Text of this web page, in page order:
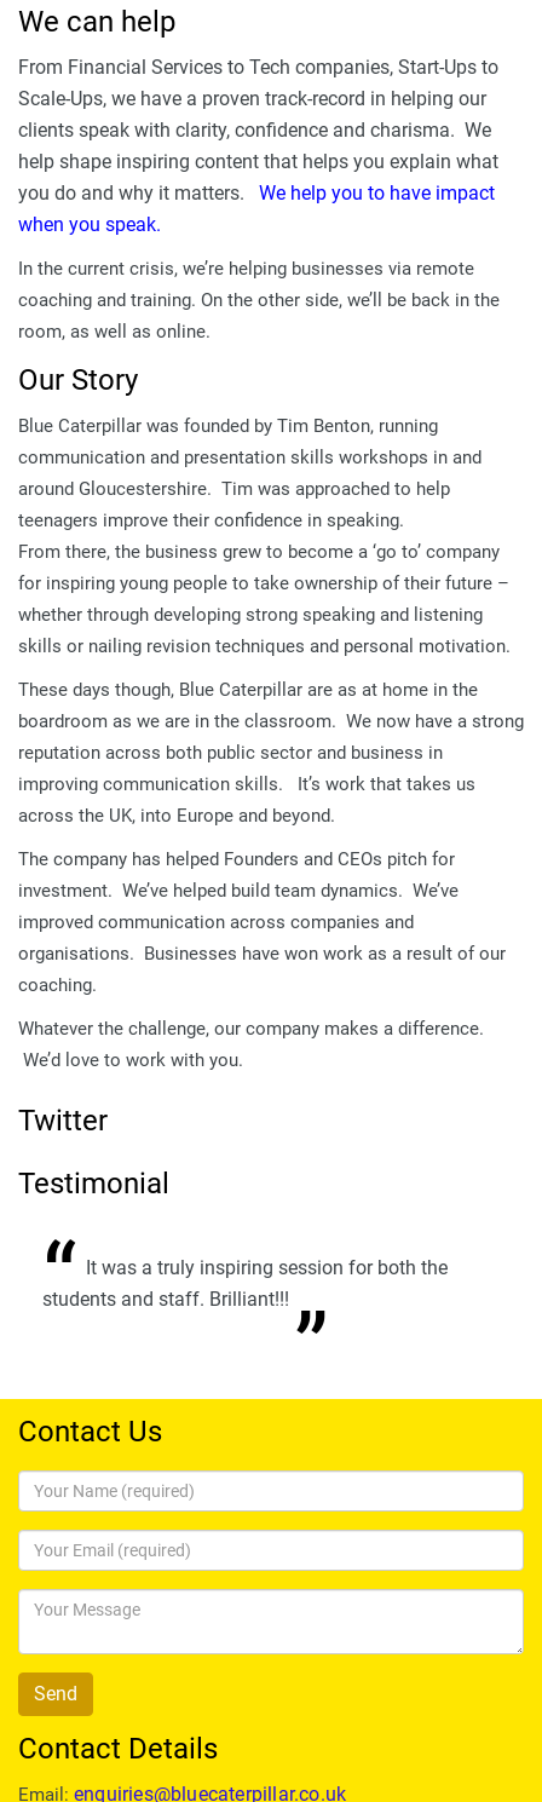
We can help
From Financial Services to Tech companies, Start-Ups to
Scale-Ups, we have a proven track-record in helping our
clients speak with clarity, confidence and charisma. We
help shape inspiring content that helps you explain what
you do and why it matters. We help you to have impact
when you speak.
In the current crisis, we’re helping businesses via remote
coaching and training. On the other side, we’ll be back in the
room, as well as online.
Our Story
Blue Caterpillar was founded by Tim Benton, running
communication and presentation skills workshops in and
around Gloucestershire. Tim was approached to help
teenagers improve their confidence in speaking.
From there, the business grew to become a ‘go to’ company
for inspiring young people to take ownership of their future –
whether through developing strong speaking and listening
skills or nailing revision techniques and personal motivation.
These days though, Blue Caterpillar are as at home in the
boardroom as we are in the classroom. We now have a strong
reputation across both public sector and business in
improving communication skills. It’s work that takes us
across the UK, into Europe and beyond.
The company has helped Founders and CEOs pitch for
investment. We’ve helped build team dynamics. We’ve
improved communication across companies and
organisations. Businesses have won work as a result of our
coaching.
Whatever the challenge, our company makes a difference.
We’d love to work with you.
Twitter
Testimonial
It was a truly inspiring session for both the
students and staff. Brilliant!!!
Contact Us
Contact Details
Email: enquiries@bluecaterpillar.co.uk